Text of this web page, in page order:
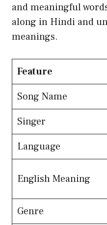
and meaningful
along in Hindi and
meanings.
Feature
Song Name
Singer
Language
English Meaning
Genre